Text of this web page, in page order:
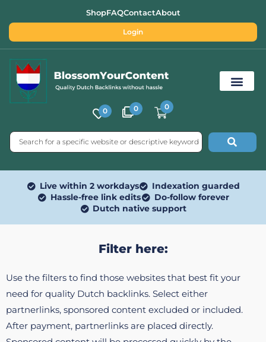
ShopFAQContactAbout
Login
0 0 0
Live within 2 workdays
Indexation guarded
Hassle-free link edits
Do-follow forever
Dutch native support
Filter here:
Use the filters to find those websites that best fit your
need for quality Dutch backlinks. Select either
partnerlinks, sponsored content excluded or included.
After payment, partnerlinks are placed directly.